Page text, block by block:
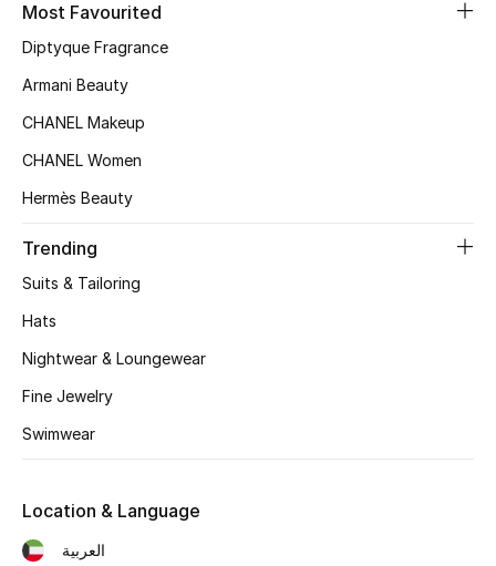
Top Designers
BEST OF BAGS
New Season
Shoes Edit
Kids' Shoes
Top Designers
Most Favourited
Diptyque Fragrance
Armani Beauty
CHANEL Makeup
CHANEL Women
Hermès Beauty
Trending
Suits & Tailoring
Hats
Nightwear & Loungewear
Fine Jewelry
Swimwear
Location & Language
العربية